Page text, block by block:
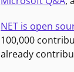
NET is open
100,000
already